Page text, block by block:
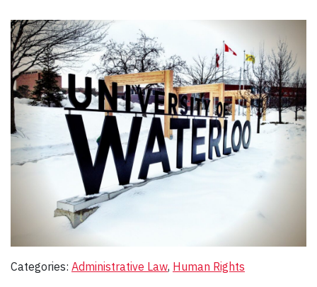
Categories: Administrative Law, Human Rights